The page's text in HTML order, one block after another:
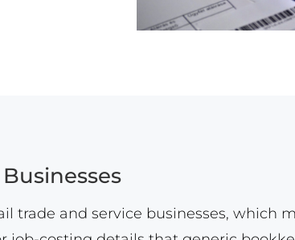
trade and service businesses, which